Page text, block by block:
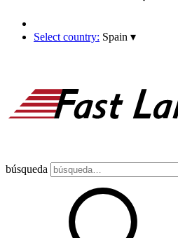
Select country: Spain ▾
búsqueda